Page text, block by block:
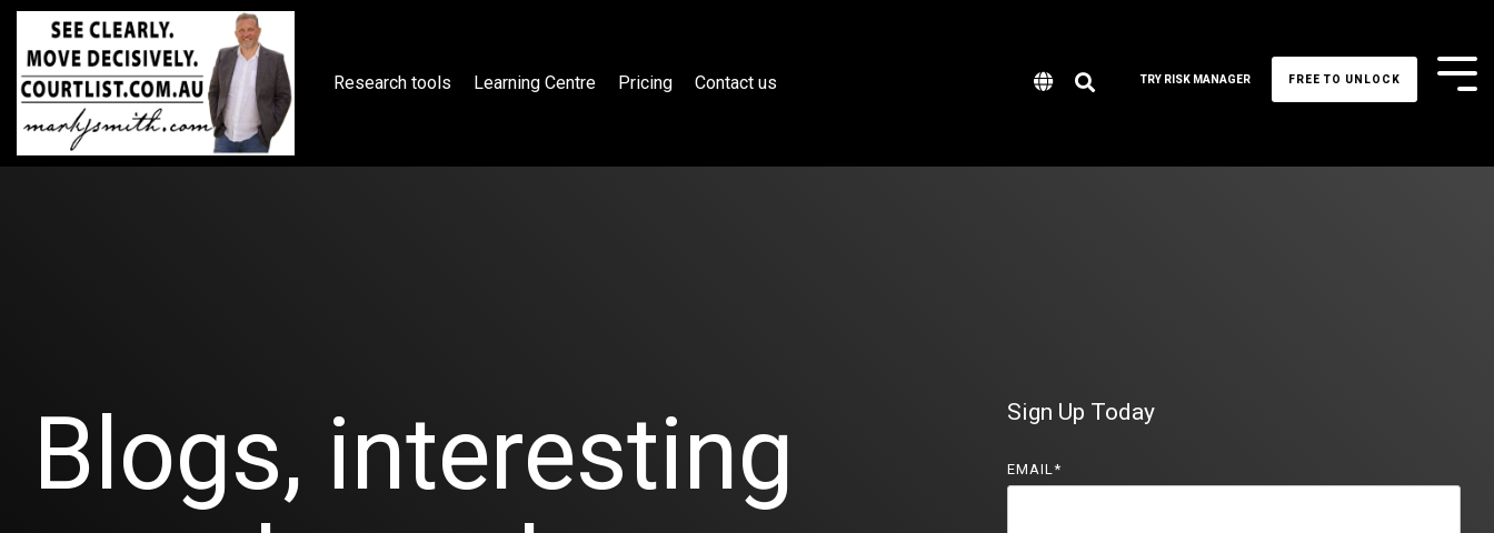
Skip
the
main
content.
Research tools Learning Centre Pricing Contact us TRY RISK MANAGER FREE TO UNLOCK
Blogs, interesting
Sign Up Today
EMAIL*